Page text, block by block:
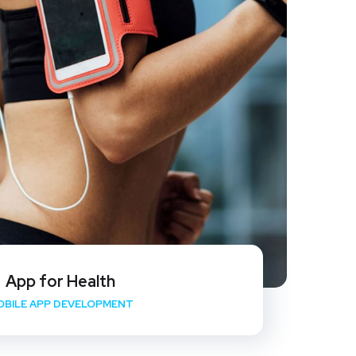
App for Health
APP DEVELOPMENT